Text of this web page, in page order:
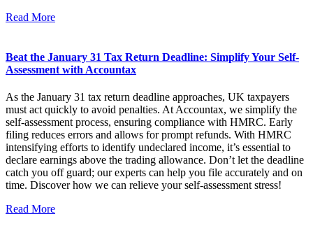
Read More
Beat the January 31 Tax Return Deadline: Simplify Your Self-
Assessment with Accountax
As the January 31 tax return deadline approaches, UK taxpayers
must act quickly to avoid penalties. At Accountax, we simplify the
self-assessment process, ensuring compliance with HMRC. Early
filing reduces errors and allows for prompt refunds. With HMRC
intensifying efforts to identify undeclared income, it’s essential to
declare earnings above the trading allowance. Don’t let the deadline
catch you off guard; our experts can help you file accurately and on
time. Discover how we can relieve your self-assessment stress!
Read More